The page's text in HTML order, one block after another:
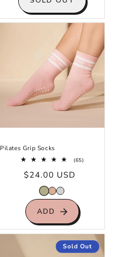
Pilates Grip Socks
(65)65
Regular
price
$24.00 USD
ADD
Sold Out